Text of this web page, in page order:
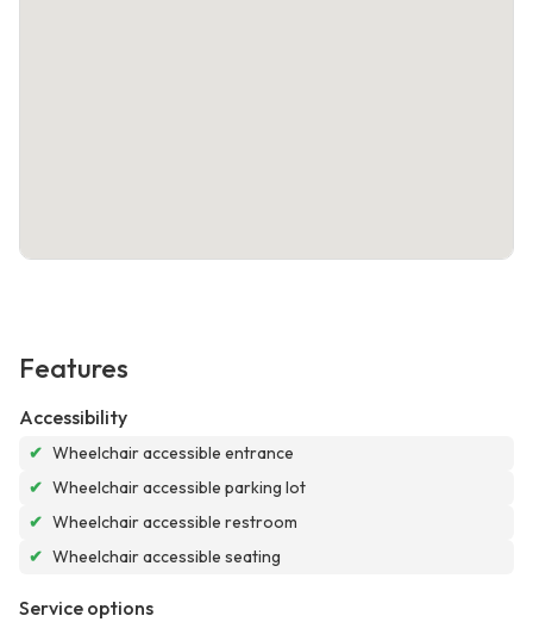
Features
Accessibility
✔ Wheelchair accessible entrance
✔ Wheelchair accessible parking lot
✔ Wheelchair accessible restroom
✔ Wheelchair accessible seating
Service options